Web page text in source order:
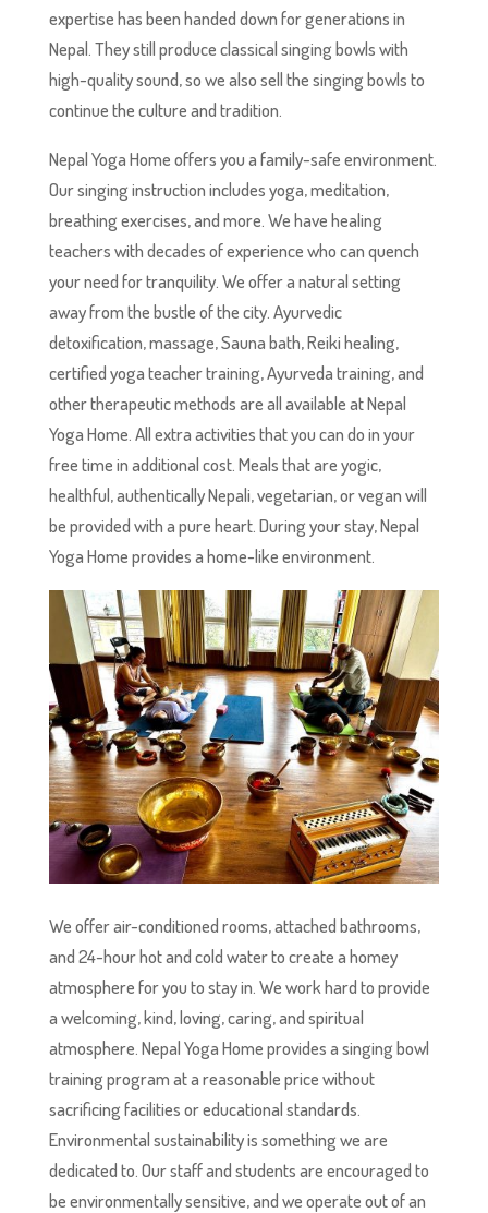
expertise has been handed down for generations in
Nepal. They still produce classical singing bowls with
high-quality sound, so we also sell the singing bowls to
continue the culture and tradition.
Nepal Yoga Home offers you a family-safe environment.
Our singing instruction includes yoga, meditation,
breathing exercises, and more. We have healing
teachers with decades of experience who can quench
your need for tranquility. We offer a natural setting
away from the bustle of the city. Ayurvedic
detoxification, massage, Sauna bath, Reiki healing,
certified yoga teacher training, Ayurveda training, and
other therapeutic methods are all available at Nepal
Yoga Home. All extra activities that you can do in your
free time in additional cost. Meals that are yogic,
healthful, authentically Nepali, vegetarian, or vegan will
be provided with a pure heart. During your stay, Nepal
Yoga Home provides a home-like environment.
We offer air-conditioned rooms, attached bathrooms,
and 24-hour hot and cold water to create a homey
atmosphere for you to stay in. We work hard to provide
a welcoming, kind, loving, caring, and spiritual
atmosphere. Nepal Yoga Home provides a singing bowl
training program at a reasonable price without
sacrificing facilities or educational standards.
Environmental sustainability is something we are
dedicated to. Our staff and students are encouraged to
be environmentally sensitive, and we operate out of an